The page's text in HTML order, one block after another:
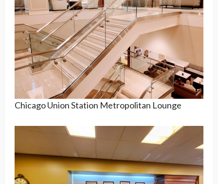
Chicago Union Station Metropolitan Lounge